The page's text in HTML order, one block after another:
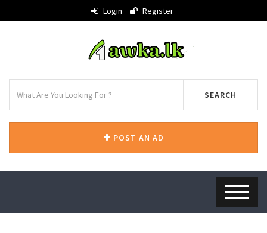
Login Register
SEARCH
POST AN AD